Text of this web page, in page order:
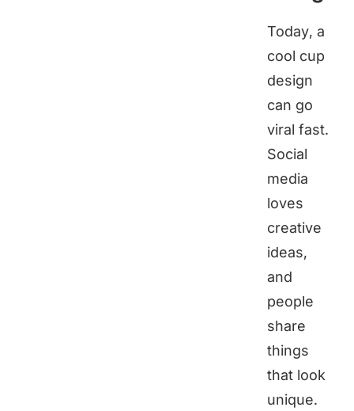
Today, a
cool cup
design
can go
viral fast.
Social
media
loves
creative
ideas,
and
people
share
things
that look
unique.